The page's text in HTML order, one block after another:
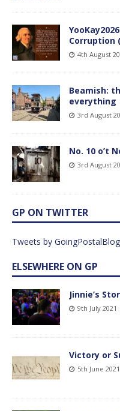
Corruption
4th August
Beamish:
everything
3rd August
No. 10 o’t
3rd August
GP ON TWITTER
Tweets by GoingPostalBlog
ELSEWHERE ON GP
Jinnie’s
9th July 2021
Victory or
5th June 2021